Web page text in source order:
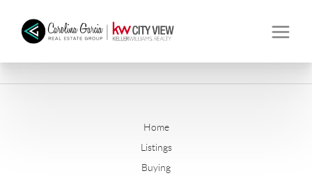
Home
Listings
Buying